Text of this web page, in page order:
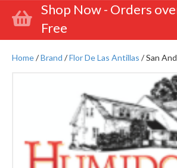
Shop Now - Orders
Free
Home/Brand /Flor De Las Antillas / San